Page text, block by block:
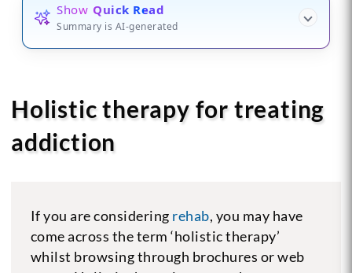
Show Quick Read
Summary is AI-generated
Holistic therapy for treating
addiction
If you are considering rehab, you may have
come across the term ‘holistic therapy’
whilst browsing through brochures or web